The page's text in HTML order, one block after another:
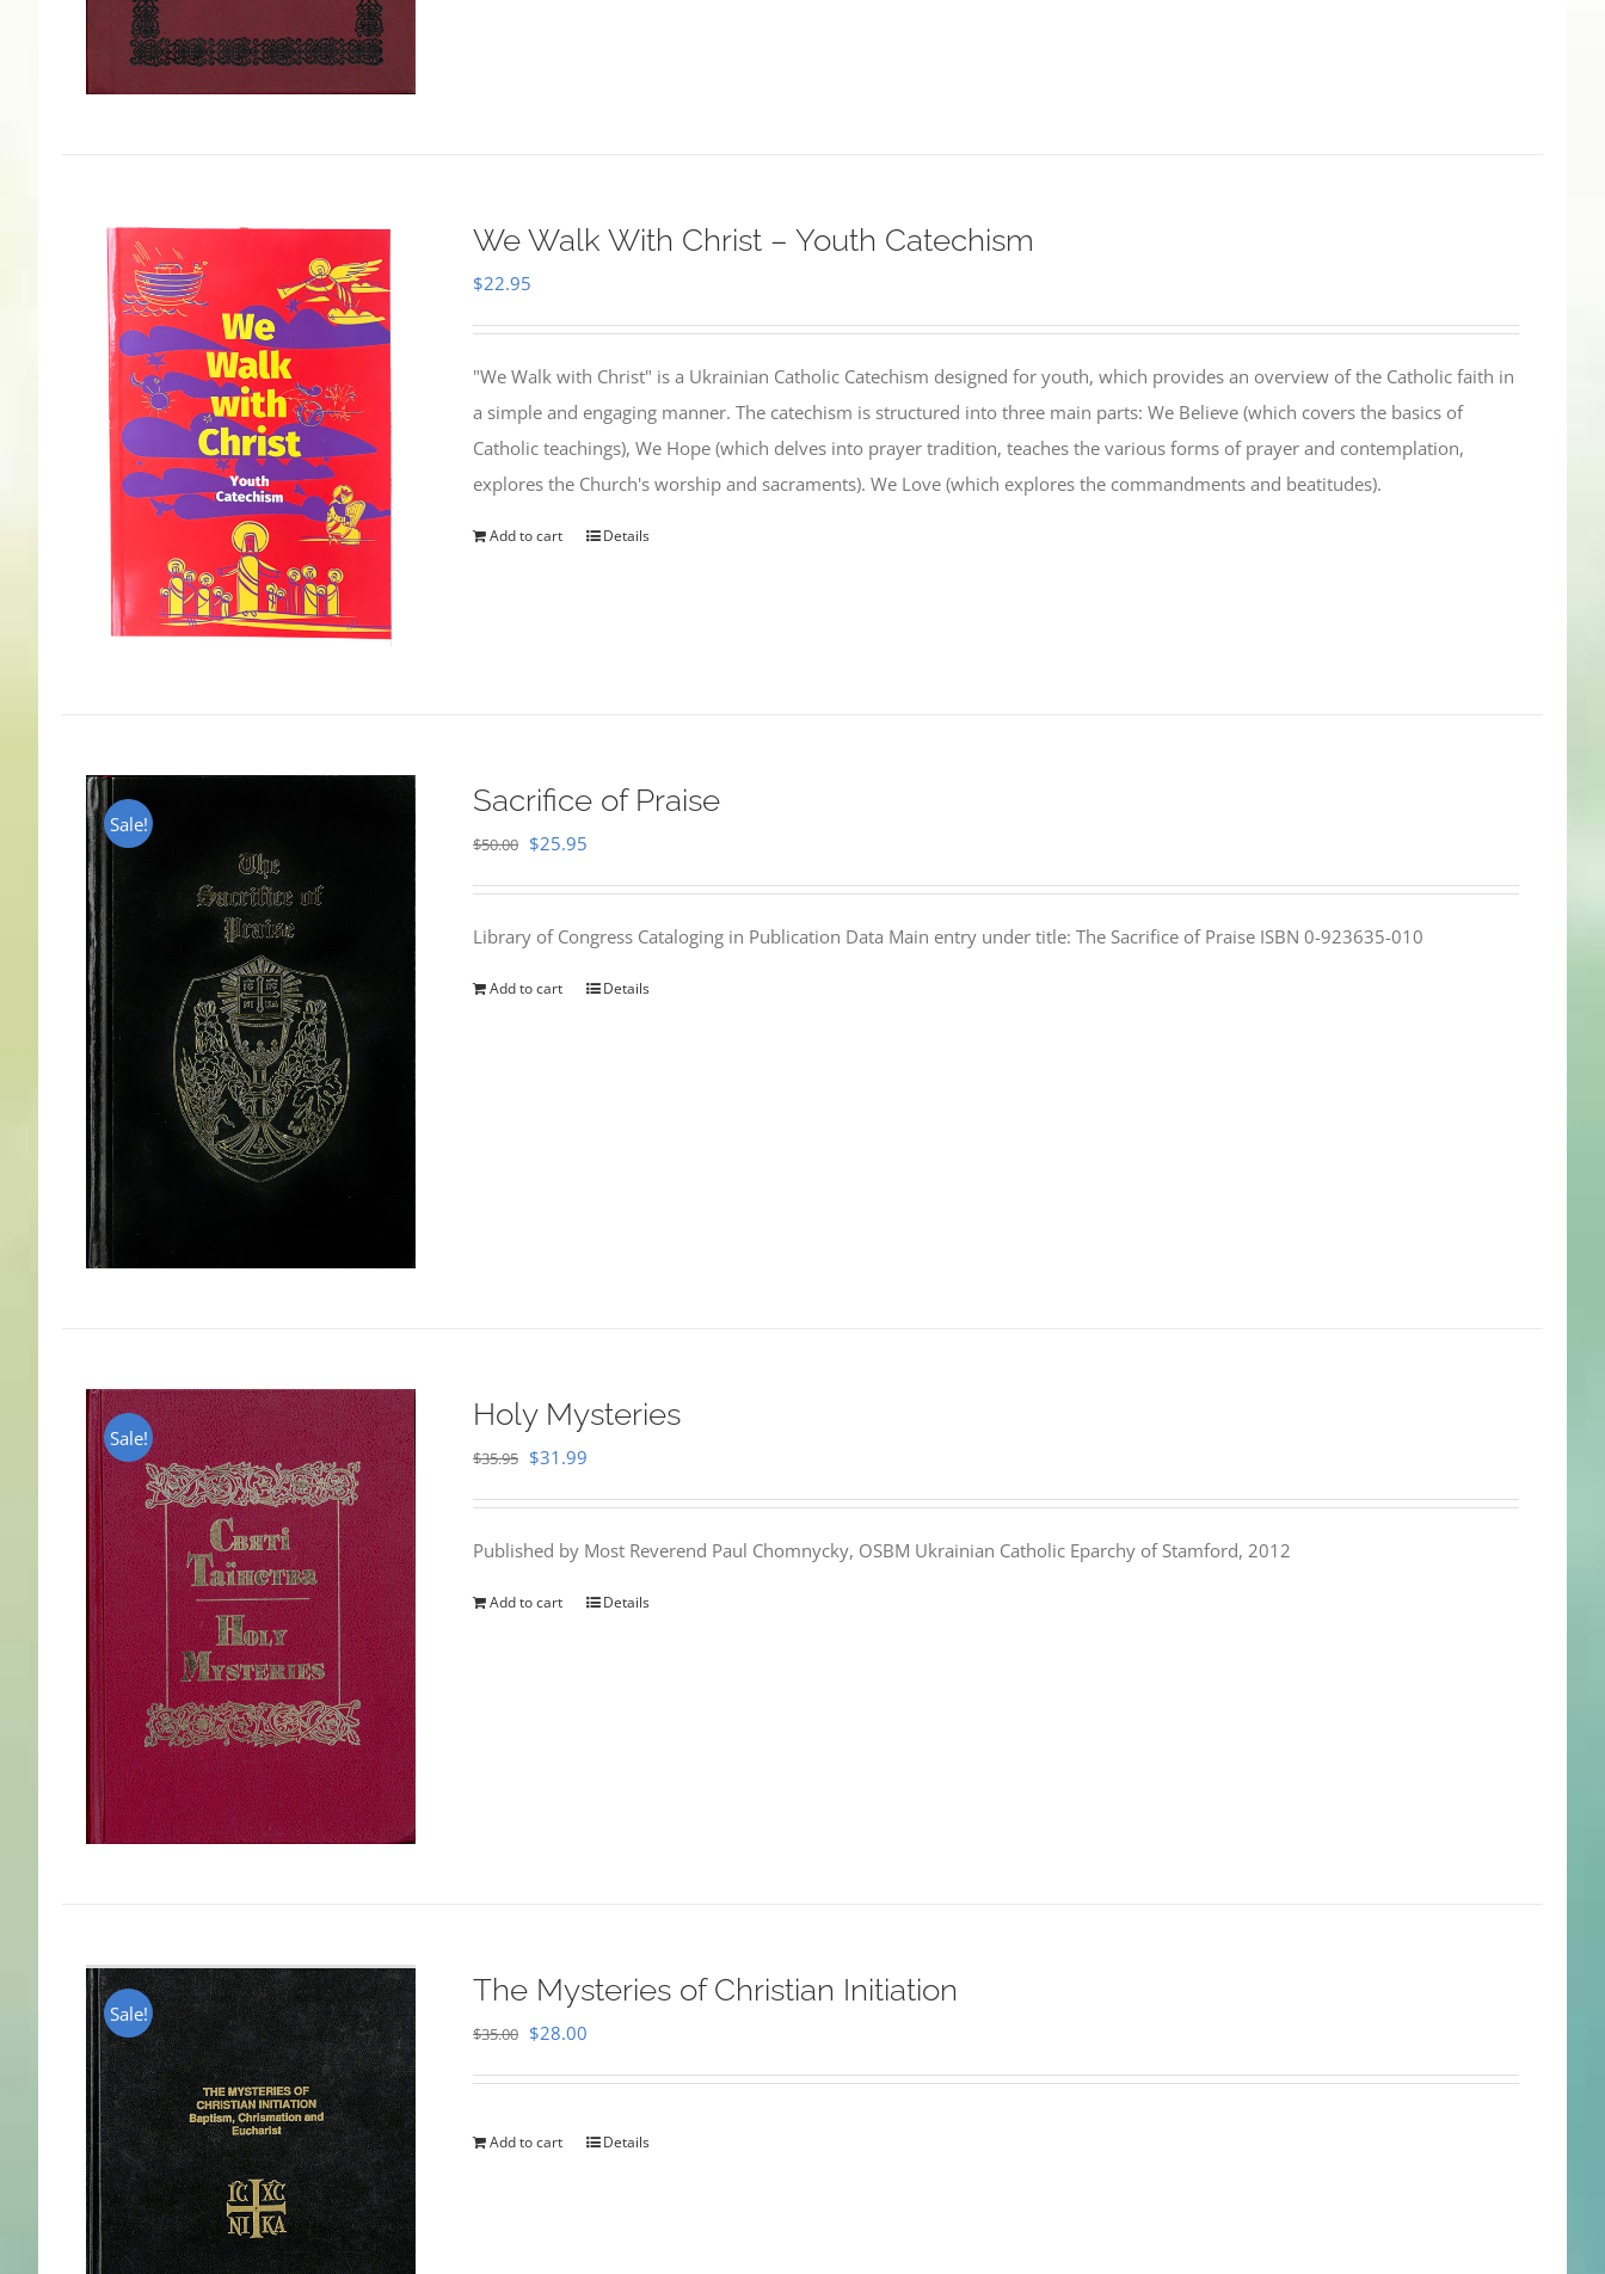
We Walk With Christ – Youth Catechism
$22.95
"We Walk with Christ" is a Ukrainian Catholic Catechism designed for youth, which provides an overview of the Catholic faith in
a simple and engaging manner. The catechism is structured into three main parts: We Believe (which covers the basics of
Catholic teachings), We Hope (which delves into prayer tradition, teaches the various forms of prayer and contemplation,
explores the Church's worship and sacraments). We Love (which explores the commandments and beatitudes).
Add to cart Details
Sale!
Sacrifice of Praise
$50.00 Original
$50.00.
$25.95
$25.95.
Library of Congress Cataloging in Publication Data Main entry under title: The Sacrifice of Praise ISBN 0-923635-010
Add to cart Details
Sale!
Holy Mysteries
$35.95 Original
$35.95.
$31.99
$31.99.
Published by Most Reverend Paul Chomnycky, OSBM Ukrainian Catholic Eparchy of Stamford, 2012
Add to cart Details
Sale!
The Mysteries of Christian Initiation
$35.00 Original
$35.00.
$28.00
$28.00.
Add to cart Details